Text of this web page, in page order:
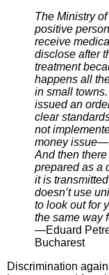
The Ministry
positive
receive
disclose after
treatment
happens all
in small
issued an
clear
not
money
And then there
prepared as a
it is
doesn’t use
to look out for
the same way
—Eduard
Bucharest
Discrimination